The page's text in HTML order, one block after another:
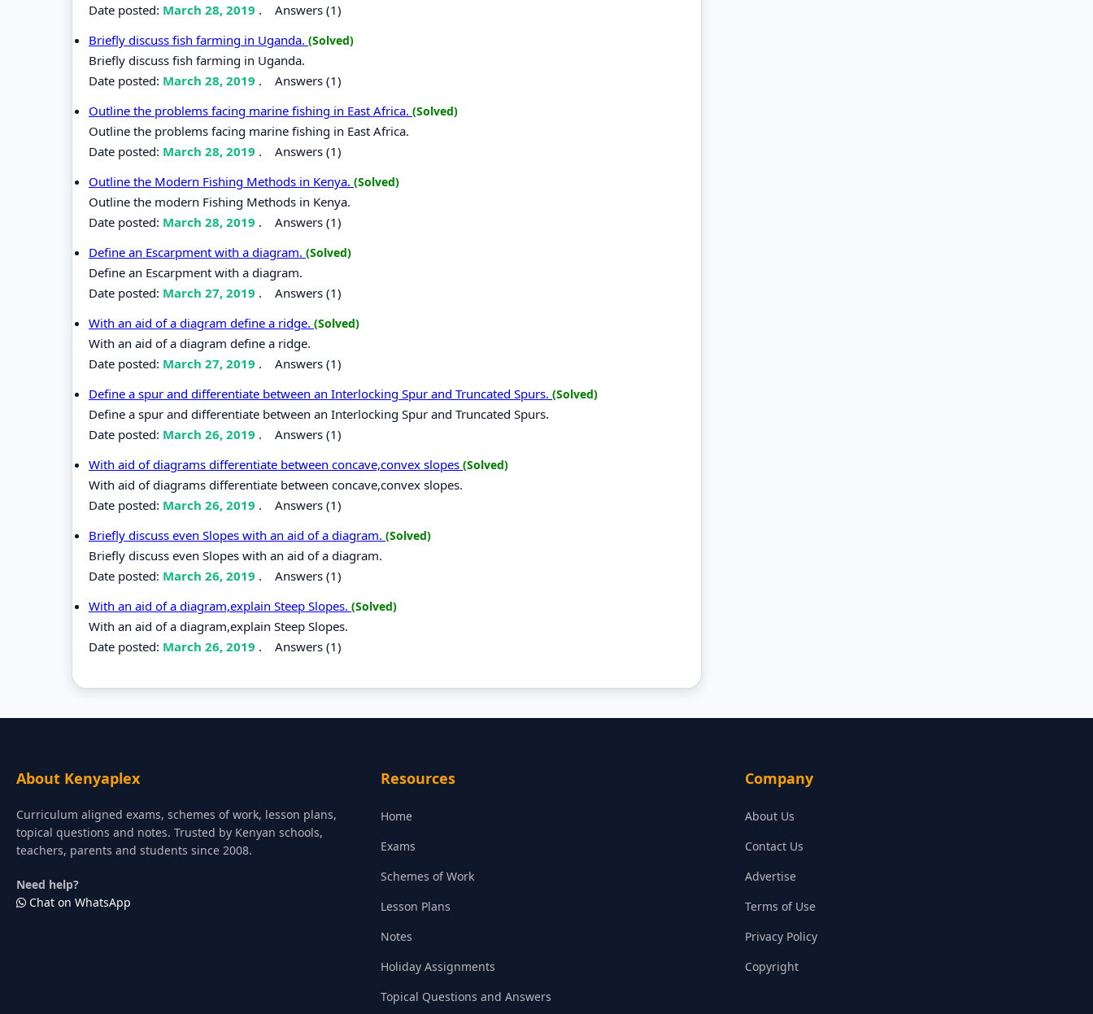
Date posted: March 28, 2019 . Answers (1)
Briefly discuss fish farming in Uganda. (Solved)
Briefly discuss fish farming in Uganda.
Date posted: March 28, 2019 . Answers (1)
Outline the problems facing marine fishing in East Africa. (Solved)
Outline the problems facing marine fishing in East Africa.
Date posted: March 28, 2019 . Answers (1)
Outline the Modern Fishing Methods in Kenya. (Solved)
Outline the modern Fishing Methods in Kenya.
Date posted: March 28, 2019 . Answers (1)
Define an Escarpment with a diagram. (Solved)
Define an Escarpment with a diagram.
Date posted: March 27, 2019 . Answers (1)
With an aid of a diagram define a ridge. (Solved)
With an aid of a diagram define a ridge.
Date posted: March 27, 2019 . Answers (1)
Define a spur and differentiate between an Interlocking Spur and Truncated Spurs. (Solved)
Define a spur and differentiate between an Interlocking Spur and Truncated Spurs.
Date posted: March 26, 2019 . Answers (1)
With aid of diagrams differentiate between concave,convex slopes (Solved)
With aid of diagrams differentiate between concave,convex slopes.
Date posted: March 26, 2019 . Answers (1)
Briefly discuss even Slopes with an aid of a diagram. (Solved)
Briefly discuss even Slopes with an aid of a diagram.
Date posted: March 26, 2019 . Answers (1)
With an aid of a diagram,explain Steep Slopes. (Solved)
With an aid of a diagram,explain Steep Slopes.
Date posted: March 26, 2019 . Answers (1)
About Kenyaplex
Curriculum aligned exams, schemes of work, lesson plans,
topical questions and notes. Trusted by Kenyan schools,
teachers, parents and students since 2008.
Need help?
Chat on WhatsApp
Resources
Home
Exams
Schemes of Work
Lesson Plans
Notes
Holiday Assignments
Topical Questions and Answers
Company
About Us
Contact Us
Advertise
Terms of Use
Privacy Policy
Copyright